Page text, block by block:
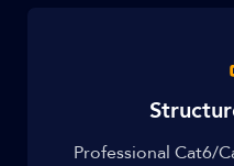
Professional Cat6/